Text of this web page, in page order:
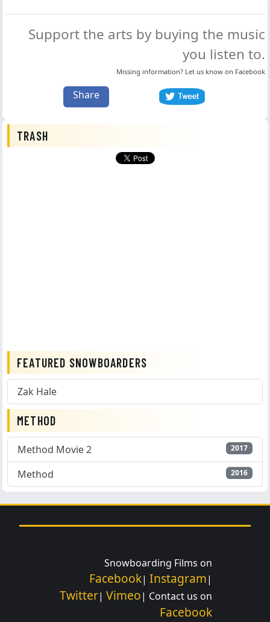
Support the arts by buying the music
you listen to.
Missing information? Let us know on Facebook
Share
TRASH
FEATURED SNOWBOARDERS
Zak Hale
METHOD
Method Movie 2 2017
Method 2016
Snowboarding Films on
Facebook| Instagram|
Twitter| Vimeo| Contact us on
Facebook